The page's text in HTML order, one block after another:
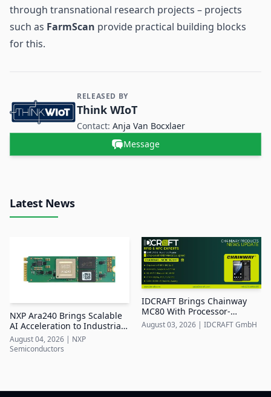
through transnational research projects – projects
such as FarmScan provide practical building blocks
for this.
Contact and Company information
RELEASED BY
Think WIoT
Contact:Anja Van Bocxlaer
Message
Latest News
NXP Ara240 Brings Scalable
AI Acceleration to Industrial
Edge Systems
August 04, 2026 | NXP
Semiconductors
IDCRAFT Brings Chainway
MC80 With Processor-
Integrated UHF RFID to DACH
August 03, 2026 | IDCRAFT GmbH